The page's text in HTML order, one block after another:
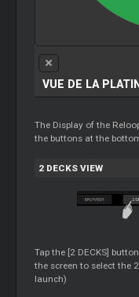
VUE DE LA
The Display of the
the buttons at the
2 DECKS VIEW
Tap the [2 DECKS]
the screen to select the
launch)